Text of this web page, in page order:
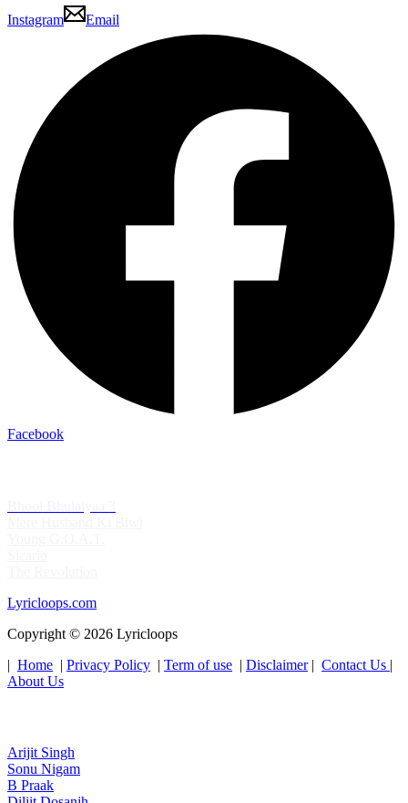
Instagram Email
Facebook
Lyricloops.com
Copyright © 2026 Lyricloops
| Home | Privacy Policy | Term of use | Disclaimer| Contact Us |
About Us
Arijit Singh
Sonu Nigam
B Praak